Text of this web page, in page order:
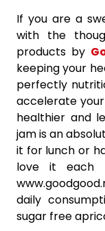
If you are a
with the
products by
keeping your
perfectly
accelerate
healthier and
jam is an
it for lunch or
love it each
daily
sugar free